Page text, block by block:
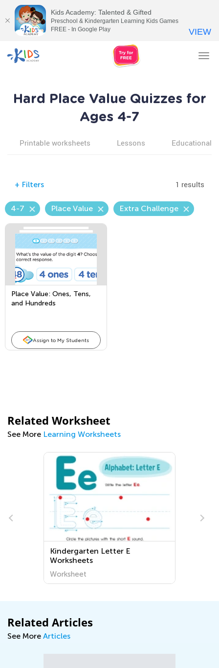
Hard Place Value Quizzes for
Ages 4-7
Printable worksheets Lessons Educational
+ Filters 1 results
4-7 Place Value Extra Challenge
Place Value: Ones, Tens,
and Hundreds
Assign to My Students
Related Worksheet
See More Learning Worksheets
Kindergarten Letter E
Worksheets
Worksheet
Related Articles
See More Articles
Kids Academy: Talented & Gifted
Preschool & Kindergarten Learning Kids Games
FREE - In Google Play
VIEW